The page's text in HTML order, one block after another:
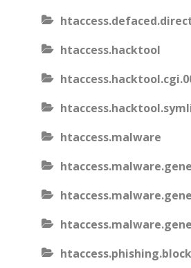
htaccess.hacktool
htaccess.malware